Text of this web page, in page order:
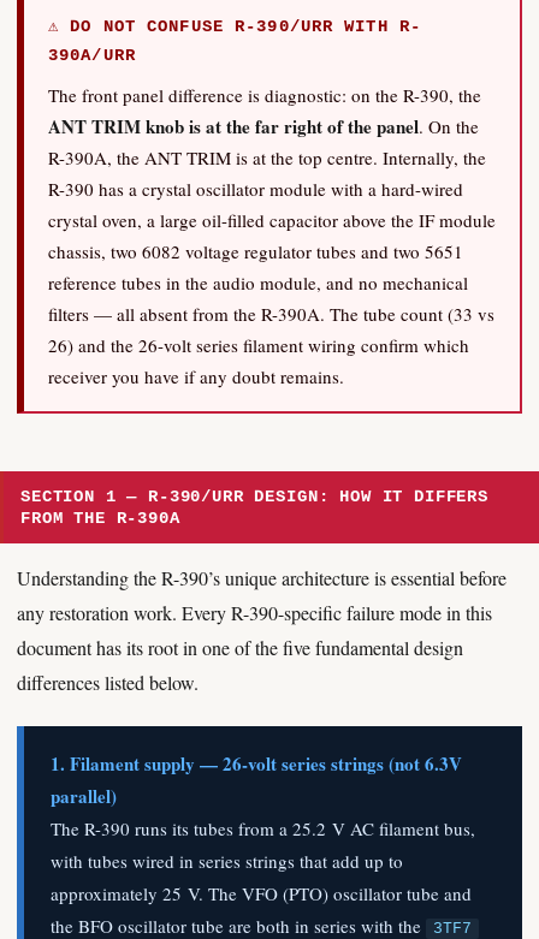
⚠ DO NOT CONFUSE R-390/URR WITH R-
390A/URR
The front panel difference is diagnostic: on the R-390, the
ANT TRIM knob is at the far right of the panel. On the
R-390A, the ANT TRIM is at the top centre. Internally, the
R-390 has a crystal oscillator module with a hard-wired
crystal oven, a large oil-filled capacitor above the IF module
chassis, two 6082 voltage regulator tubes and two 5651
reference tubes in the audio module, and no mechanical
filters — all absent from the R-390A. The tube count (33 vs
26) and the 26-volt series filament wiring confirm which
receiver you have if any doubt remains.
SECTION 1 — R-390/URR DESIGN: HOW IT DIFFERS
FROM THE R-390A
Understanding the R-390’s unique architecture is essential before
any restoration work. Every R-390-specific failure mode in this
document has its root in one of the five fundamental design
differences listed below.
1. Filament supply — 26-volt series strings (not 6.3V
parallel)
The R-390 runs its tubes from a 25.2 V AC filament bus,
with tubes wired in series strings that add up to
approximately 25 V. The VFO (PTO) oscillator tube and
the BFO oscillator tube are both in series with the
3TF7